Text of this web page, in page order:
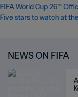
FIFA World Cup 26™
Five stars to watch at
NEWS ON FIFA